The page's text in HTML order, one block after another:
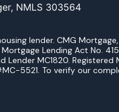
NMLS 303564
lender. CMG
Lending Act No.
MC1820.
5521. To verify our